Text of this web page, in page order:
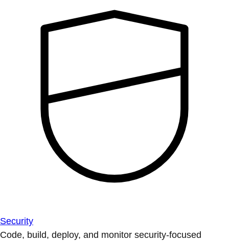
Security
Code, build, deploy, and monitor security-focused